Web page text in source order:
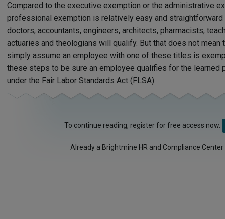
Compared to the executive exemption or the administrative
professional exemption is relatively easy and
doctors, accountants, engineers, architects, pharmacists,
actuaries and theologians will qualify. But that does not mean
simply assume an employee with one of these titles is
these steps to be sure an employee qualifies for the learned
under the Fair Labor Standards Act (FLSA).
To continue reading, register for free access now.
Already a Brightmine HR and Compliance